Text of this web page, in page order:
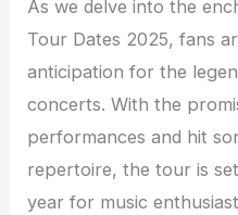
As we delve into the
Tour Dates 2025, fans
anticipation for the
concerts. With the
performances and hit
repertoire, the tour is
year for music